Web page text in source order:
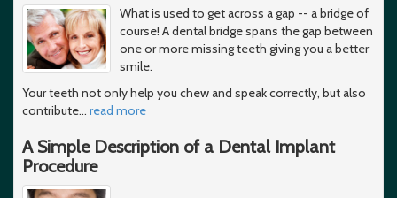
What is used to get across a gap -- a bridge of
course! A dental bridge spans the gap between
one or more missing teeth giving you a better
smile.
Your teeth not only help you chew and speak correctly, but also
contribute… read more
A Simple Description of a Dental Implant
Procedure